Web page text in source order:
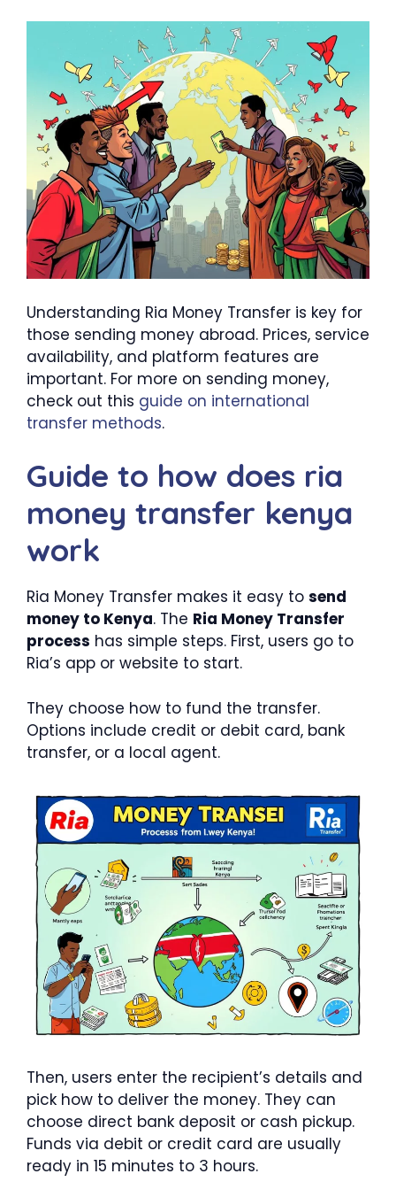
Understanding Ria Money Transfer is key for
those sending money abroad. Prices, service
availability, and platform features are
important. For more on sending money,
check out this guide on international
transfer methods.
Guide to how does ria
money transfer kenya
work
Ria Money Transfer makes it easy to send
money to Kenya. The Ria Money Transfer
process has simple steps. First, users go to
Ria’s app or website to start.
They choose how to fund the transfer.
Options include credit or debit card, bank
transfer, or a local agent.
Then, users enter the recipient’s details and
pick how to deliver the money. They can
choose direct bank deposit or cash pickup.
Funds via debit or credit card are usually
ready in 15 minutes to 3 hours.